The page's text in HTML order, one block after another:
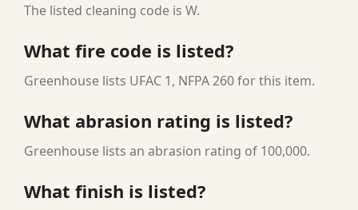
The listed cleaning code is W.
What fire code is listed?
Greenhouse lists UFAC 1, NFPA 260 for this item.
What abrasion rating is listed?
Greenhouse lists an abrasion rating of 100,000.
What finish is listed?